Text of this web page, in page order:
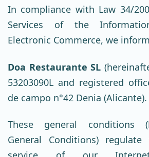
In compliance with Law 34/
Services of the
Electronic Commerce, we
Doa Restaurante SL
53203090L and registered
de campo n°42 Denia (Alicante).
These general conditions
General Conditions)